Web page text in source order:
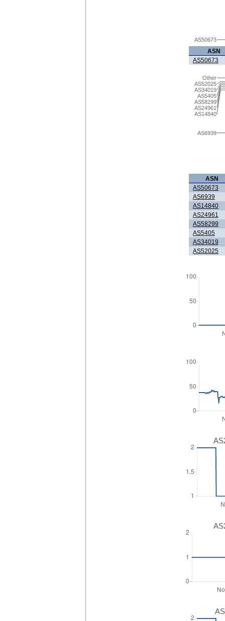
AS50673
ASN
AS50673
AS6939
AS14840
AS24961
AS58299
AS5405
AS34019
AS52025
Other
ASN
AS50673
AS6939
AS14840
AS24961
AS58299
AS5405
AS34019
AS52025